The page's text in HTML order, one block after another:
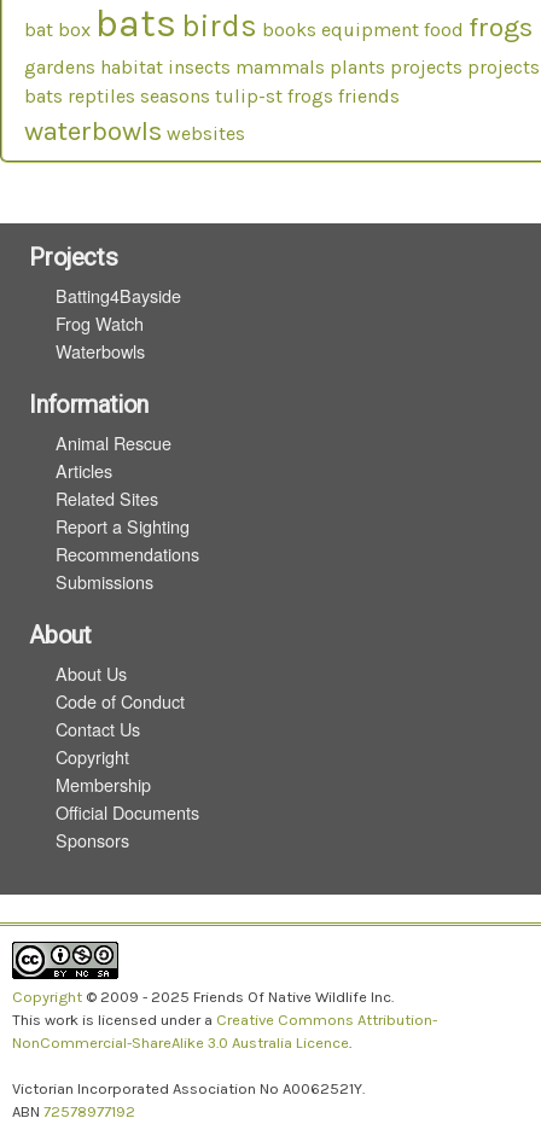
bat box bats birds books equipment food frogs
gardens habitat insects mammals plants projects projects
bats reptiles seasons tulip-st frogs friends
waterbowls websites
Projects
Batting4Bayside
Frog Watch
Waterbowls
Information
Animal Rescue
Articles
Related Sites
Report a Sighting
Recommendations
Submissions
About
About Us
Code of Conduct
Contact Us
Copyright
Membership
Official Documents
Sponsors
Copyright © 2009 - 2025 Friends Of Native Wildlife Inc.
This work is licensed under a Creative Commons Attribution-
NonCommercial-ShareAlike 3.0 Australia Licence
Victorian Incorporated Association No A0062521Y.
ABN 72578977192